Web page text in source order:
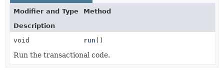
Modifier and Type
Method
Description
void
run ()
Run the transactional code.